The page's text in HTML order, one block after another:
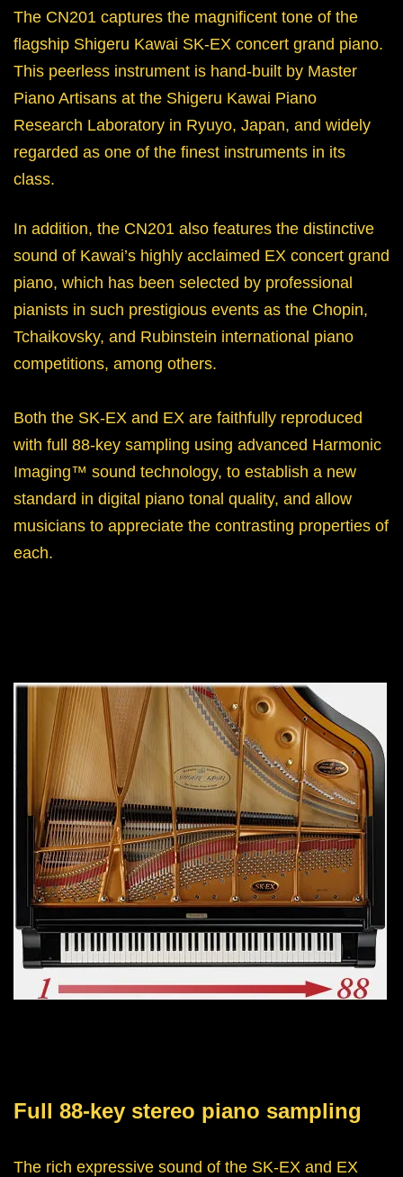
The CN201 captures the magnificent tone of the
flagship Shigeru Kawai SK-EX concert grand piano.
This peerless instrument is hand-built by Master
Piano Artisans at the Shigeru Kawai Piano
Research Laboratory in Ryuyo, Japan, and widely
regarded as one of the finest instruments in its
class.
In addition, the CN201 also features the distinctive
sound of Kawai’s highly acclaimed EX concert grand
piano, which has been selected by professional
pianists in such prestigious events as the Chopin,
Tchaikovsky, and Rubinstein international piano
competitions, among others.
Both the SK-EX and EX are faithfully reproduced
with full 88-key sampling using advanced Harmonic
Imaging™ sound technology, to establish a new
standard in digital piano tonal quality, and allow
musicians to appreciate the contrasting properties of
each.
Full 88-key stereo piano sampling
The rich expressive sound of the SK-EX and EX